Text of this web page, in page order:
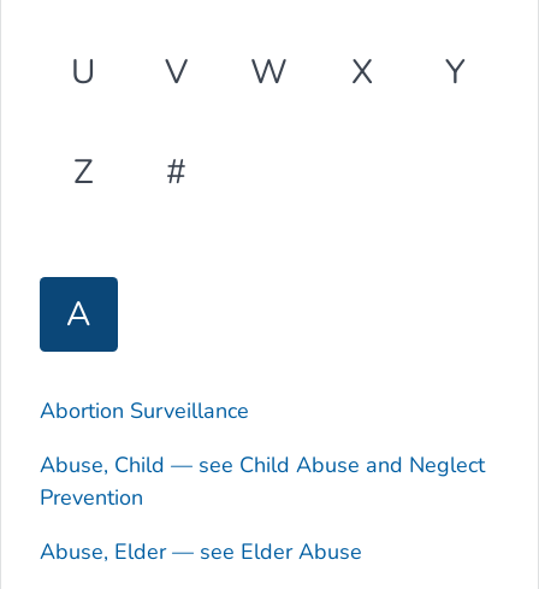
U V W X Y
Z #
A
Abortion Surveillance
Abuse, Child — see Child Abuse and Neglect
Prevention
Abuse, Elder — see Elder Abuse